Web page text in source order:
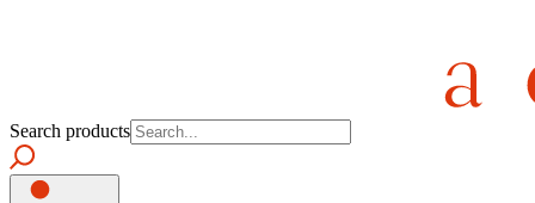
Search products